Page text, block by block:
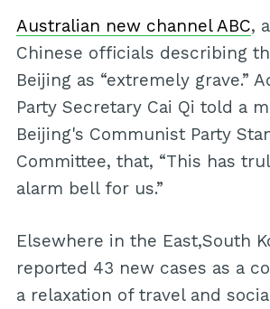
Australian new channel ABC,
Chinese officials describing
Beijing as “extremely grave.”
Party Secretary Cai Qi told a
Beijing's Communist Party
Committee, that, “This has
alarm bell for us.”
Elsewhere in the East,South
reported 43 new cases as a
a relaxation of travel and